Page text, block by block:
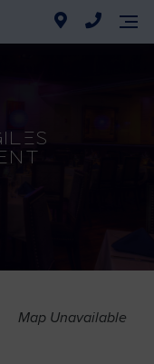
Map Unavailable